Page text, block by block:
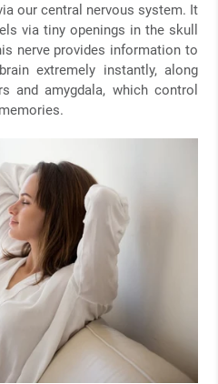
our central nervous system. It
via tiny openings in the skull
nerve provides information to
extremely instantly, along
and amygdala, which control